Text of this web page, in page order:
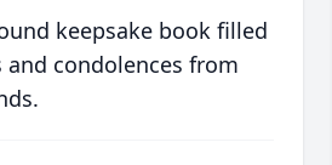
keepsake book filled
condolences from